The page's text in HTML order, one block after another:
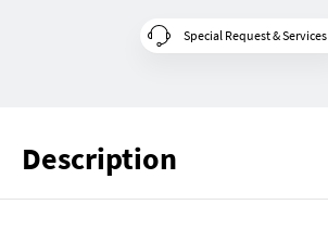
Special Request & Services
Description